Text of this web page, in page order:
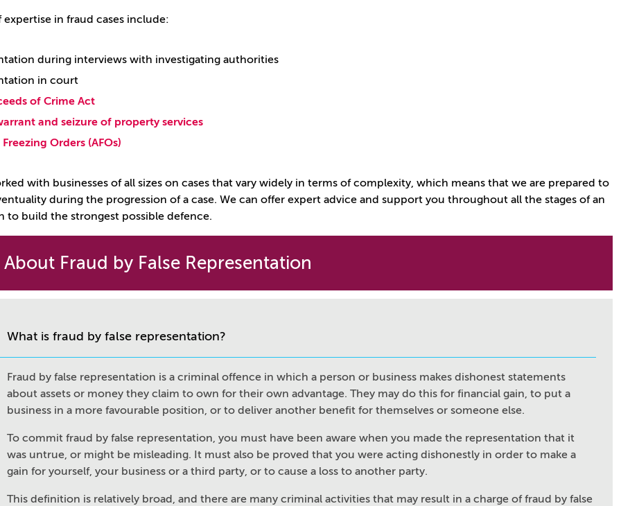
expertise in fraud cases include:
during interviews with investigating authorities
in court
of Crime Act
and seizure of property services
Orders (AFOs)
with businesses of all sizes on cases that vary widely in terms of complexity, which means that we are prepared to
during the progression of a case. We can offer expert advice and support you throughout all the stages of an
to build the strongest possible defence.
About Fraud by False Representation
What is fraud by false representation?
Fraud by false representation is a criminal offence in which a person or business makes dishonest statements
about assets or money they claim to own for their own advantage. They may do this for financial gain, to put a
business in a more favourable position, or to deliver another benefit for themselves or someone else.
To commit fraud by false representation, you must have been aware when you made the representation that it
was untrue, or might be misleading. It must also be proved that you were acting dishonestly in order to make a
gain for yourself, your business or a third party, or to cause a loss to another party.
This definition is relatively broad, and there are many criminal activities that may result in a charge of fraud by false